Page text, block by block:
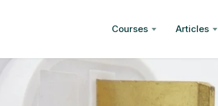
Courses Articles